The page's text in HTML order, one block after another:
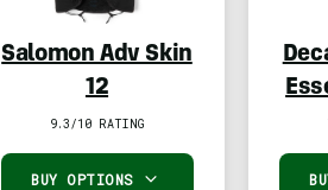
Salomon Adv Skin
12
9.3/10 RATING
BUY OPTIONS